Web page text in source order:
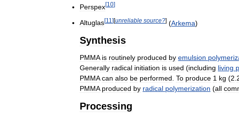
Perspex[10]
Altuglas[11 ][unreliable source?] (Arkema)
Synthesis
PMMA is routinely produced by emulsion
Generally radical initiation is used (including living
PMMA can also be performed. To produce 1 kg (2.
PMMA produced by radical polymerization (all
Processing